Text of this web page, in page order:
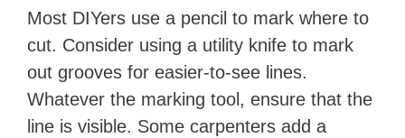
Most DIYers use a pencil to mark where to
cut. Consider using a utility knife to mark
out grooves for easier-to-see lines.
Whatever the marking tool, ensure that the
line is visible. Some carpenters add a